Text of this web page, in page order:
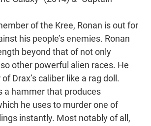
of the Kree, Ronan is out for
his people’s enemies. Ronan
beyond that of not only
other powerful alien races. He
Drax’s caliber like a rag doll.
a hammer that produces
he uses to murder one of
instantly. Most notably of all,